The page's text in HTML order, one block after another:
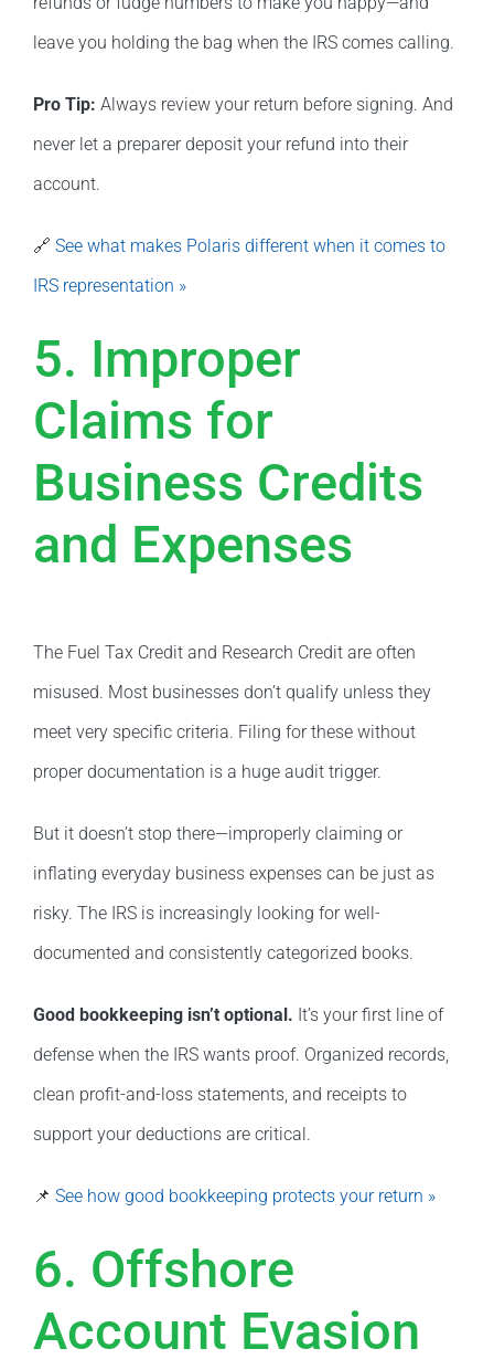
leave you holding the bag when the IRS comes calling.
Pro Tip: Always review your return before signing. And
never let a preparer deposit your refund into their
account.
🔗 See what makes Polaris different when it comes to
IRS representation »
5. Improper
Claims for
Business Credits
and Expenses
The Fuel Tax Credit and Research Credit are often
misused. Most businesses don’t qualify unless they
meet very specific criteria. Filing for these without
proper documentation is a huge audit trigger.
But it doesn’t stop there—improperly claiming or
inflating everyday business expenses can be just as
risky. The IRS is increasingly looking for well-
documented and consistently categorized books.
Good bookkeeping isn’t optional. It’s your first line of
defense when the IRS wants proof. Organized records,
clean profit-and-loss statements, and receipts to
support your deductions are critical.
📌 See how good bookkeeping protects your return »
6. Offshore
Account Evasion